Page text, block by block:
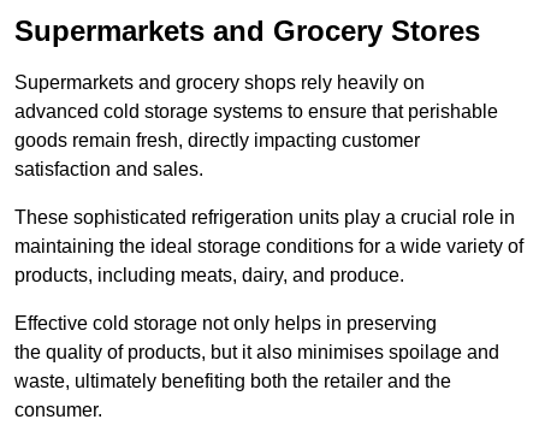
Supermarkets and Grocery Stores
Supermarkets and grocery shops rely heavily on
advanced cold storage systems to ensure that perishable
goods remain fresh, directly impacting customer
satisfaction and sales.
These sophisticated refrigeration units play a crucial role in
maintaining the ideal storage conditions for a wide variety of
products, including meats, dairy, and produce.
Effective cold storage not only helps in preserving
the quality of products, but it also minimises spoilage and
waste, ultimately benefiting both the retailer and the
consumer.